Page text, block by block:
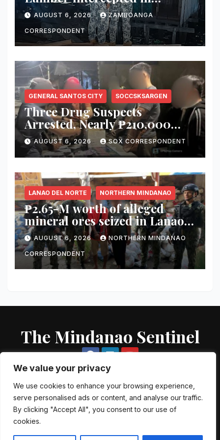
We value your privacy
We use cookies to enhance your browsing experience,
serve personalised ads or content, and analyse our traffic.
By clicking "Accept All", you consent to our use of
cookies.
Zamboanga City; Motorbanca
Owner Faces Forestry
Charges
AUGUST 6, 2026 ZAMBOANGA
CORRESPONDENT
GENERAL SANTOS CITY SOCCSKSARGEN
Three Drug Suspects
Arrested, Nearly ₱210,000
Worth of Shabu Seized in
Series of Anti-Drug
Operations in General Santos
City
AUGUST 6, 2026 SOX CORRESPONDENT
LANAO DEL NORTE NORTHERN MINDANAO
₱2.65-M worth of alleged
mineral ores seized in Lanao
del Norte checkpoint; truck
driver arrested
AUGUST 6, 2026 NORTHERN MINDANAO
CORRESPONDENT
The Mindanao Sentinel
Proudly powered by WordPress|Theme: Newsup byThemeansar